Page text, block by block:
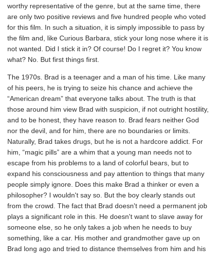
worthy representative of the genre, but at the same time, there
are only two positive reviews and five hundred people who voted
for this film. In such a situation, it is simply impossible to pass by
the film and, like Curious Barbara, stick your long nose where it is
not wanted. Did I stick it in? Of course! Do I regret it? You know
what? No. But first things first.
The 1970s. Brad is a teenager and a man of his time. Like many
of his peers, he is trying to seize his chance and achieve the
“American dream” that everyone talks about. The truth is that
those around him view Brad with suspicion, if not outright hostility,
and to be honest, they have reason to. Brad fears neither God
nor the devil, and for him, there are no boundaries or limits.
Naturally, Brad takes drugs, but he is not a hardcore addict. For
him, “magic pills” are a whim that a young man needs not to
escape from his problems to a land of colorful bears, but to
expand his consciousness and pay attention to things that many
people simply ignore. Does this make Brad a thinker or even a
philosopher? I wouldn't say so. But the boy clearly stands out
from the crowd. The fact that Brad doesn't need a permanent job
plays a significant role in this. He doesn't want to slave away for
someone else, so he only takes a job when he needs to buy
something, like a car. His mother and grandmother gave up on
Brad long ago and tried to distance themselves from him and his